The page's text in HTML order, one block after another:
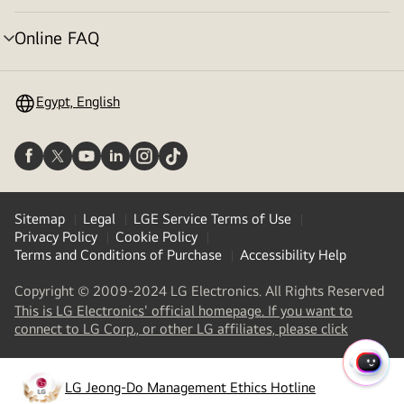
toggle
Online FAQ
menu
Egypt, English
Sitemap Legal
LGE Service Terms of Use
Privacy Policy
Cookie Policy
Terms and Conditions of Purchase
Accessibility Help
Copyright © 2009-2024 LG Electronics. All Rights Reserved
This is LG Electronics' official homepage. If you want to
connect to LG Corp., or other LG affiliates, please click
in
a
new
LG Jeong-Do Management Ethics Hotline
opens
QUICK